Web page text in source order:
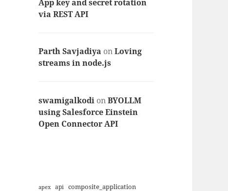
App key and secret rotation
via REST API
Parth Savjadiya onLoving
streams in node.js
swamigalkodi onBYOLLM
using Salesforce Einstein
Open Connector API
apex api composite_application